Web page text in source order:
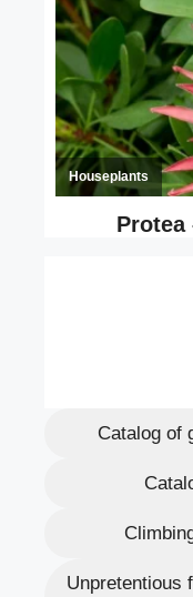
Catalog of
Unpretentious